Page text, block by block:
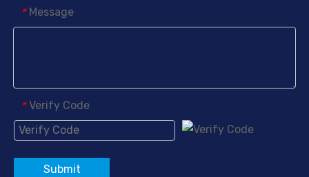
* Message
* Verify Code
Submit